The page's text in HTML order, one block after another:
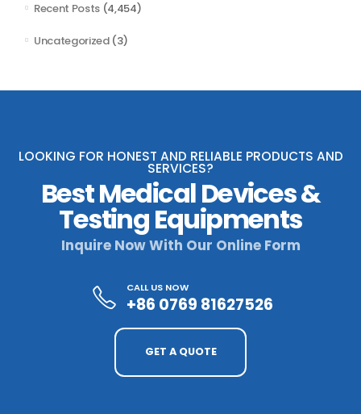
Recent Posts (4,454)
Uncategorized(3)
LOOKING FOR HONEST AND RELIABLE PRODUCTS AND
SERVICES?
Best Medical Devices &
Testing Equipments
Inquire Now With Our Online Form
CALL US NOW
+86 0769 81627526
GET A QUOTE